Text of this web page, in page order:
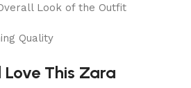
Look of the Outfit
Quality
Love This Zara